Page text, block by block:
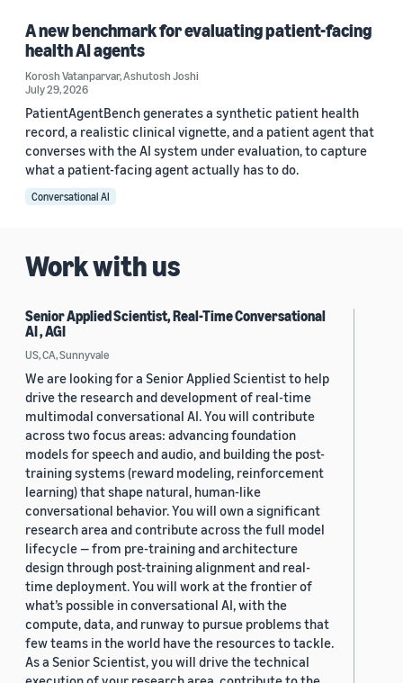
A new benchmark for evaluating patient-facing
health AI agents
Korosh Vatanparvar,Ashutosh Joshi
July 29, 2026
PatientAgentBench generates a synthetic patient health
record, a realistic clinical vignette, and a patient agent that
converses with the AI system under evaluation, to capture
what a patient-facing agent actually has to do.
Conversational AI
Work with us
Senior Applied Scientist, Real-Time Conversational
AI , AGI
US, CA, Sunnyvale
We are looking for a Senior Applied Scientist to help
drive the research and development of real-time
multimodal conversational AI. You will contribute
across two focus areas: advancing foundation
models for speech and audio, and building the post-
training systems (reward modeling, reinforcement
learning) that shape natural, human-like
conversational behavior. You will own a significant
research area and contribute across the full model
lifecycle — from pre-training and architecture
design through post-training alignment and real-
time deployment. You will work at the frontier of
what’s possible in conversational AI, with the
compute, data, and runway to pursue problems that
few teams in the world have the resources to tackle.
As a Senior Scientist, you will drive the technical